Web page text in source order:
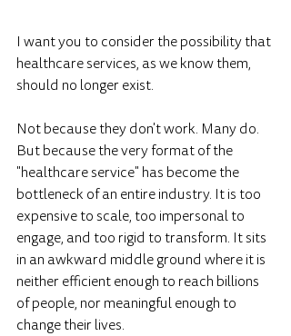
I want you to consider the possibility that
healthcare services, as we know them,
should no longer exist.
Not because they don't work. Many do.
But because the very format of the
"healthcare service" has become the
bottleneck of an entire industry. It is too
expensive to scale, too impersonal to
engage, and too rigid to transform. It sits
in an awkward middle ground where it is
neither efficient enough to reach billions
of people, nor meaningful enough to
change their lives.